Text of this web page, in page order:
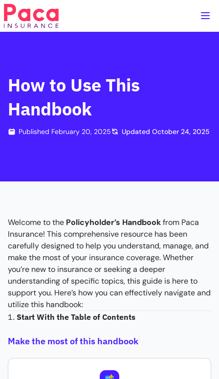
How to Use This
Handbook
Published February 20, 2025 Updated October 24, 2025
Welcome to the Policyholder’s Handbookfrom Paca
Insurance! This comprehensive resource has been
carefully designed to help you understand, manage, and
make the most of your insurance coverage. Whether
you’re new to insurance or seeking a deeper
understanding of specific topics, this guide is here to
support you. Here’s how you can effectively navigate and
utilize this handbook:
1. Start With the Table of Contents
Make the most of this handbook